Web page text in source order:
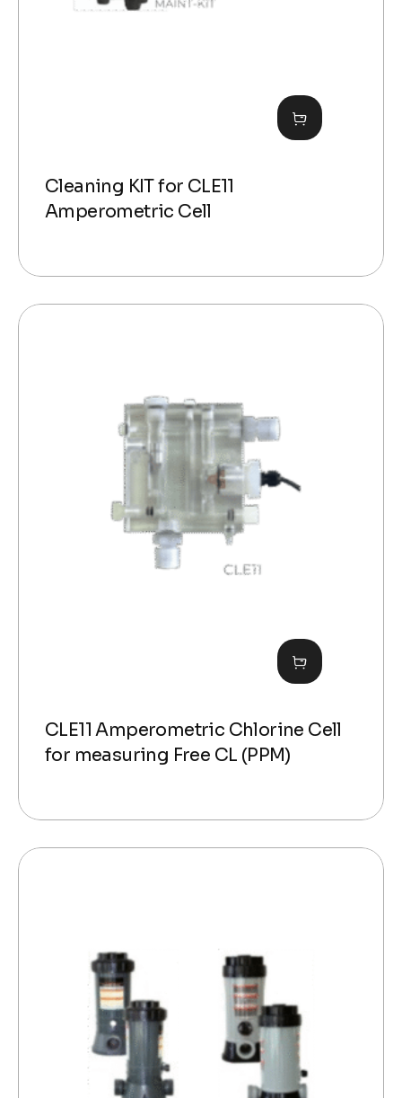
Cleaning KIT for CLE11
Amperometric Cell
CLE11 Amperometric Chlorine Cell
for measuring Free CL (PPM)